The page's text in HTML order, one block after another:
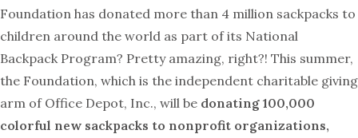
Foundation has donated more than 4 million sackpacks to
children around the world as part of its National
Backpack Program? Pretty amazing, right?! This summer,
the Foundation, which is the independent charitable giving
arm of Office Depot, Inc., will be donating 100,000
colorful new sackpacks to nonprofit organizations,